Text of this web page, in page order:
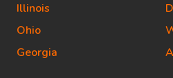
Illinois
Ohio
Georgia